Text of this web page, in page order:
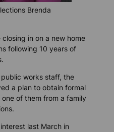
Brenda
in on a new home
following 10 years of
works staff, the
a plan to obtain formal
of them from a family
last March in